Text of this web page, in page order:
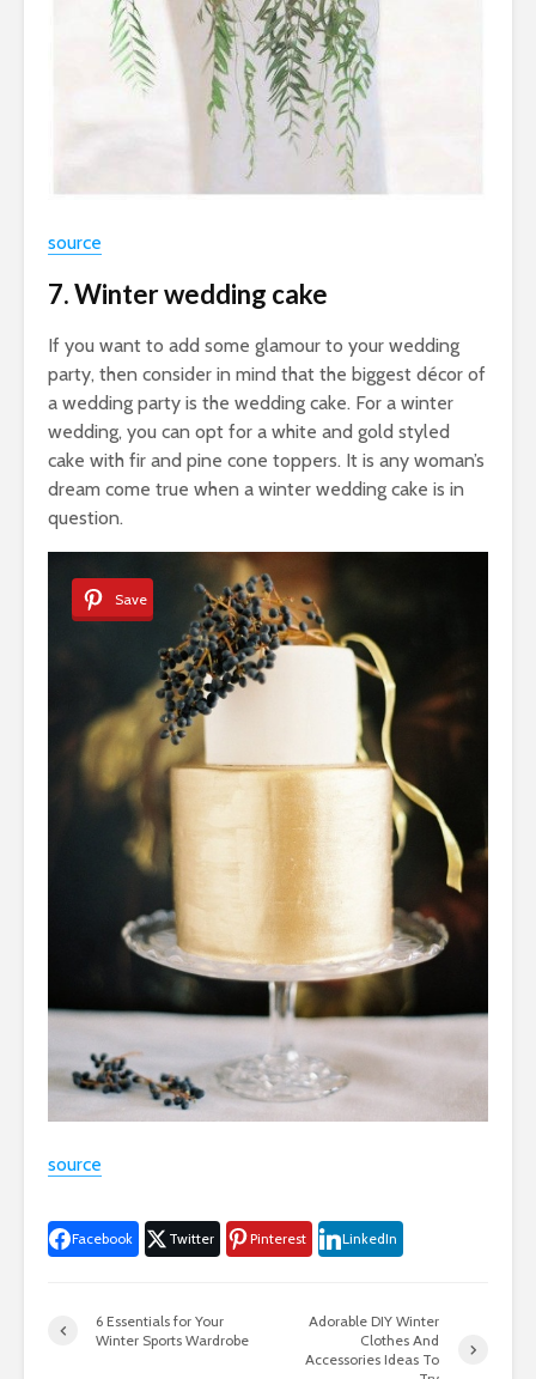
source
7. Winter wedding cake
If you want to add some glamour to your wedding
party, then consider in mind that the biggest décor of
a wedding party is the wedding cake. For a winter
wedding, you can opt for a white and gold styled
cake with fir and pine cone toppers. It is any woman’s
dream come true when a winter wedding cake is in
question.
Save
source
Facebook Twitter Pinterest LinkedIn
6 Essentials for Your
Winter Sports Wardrobe
Adorable DIY Winter
Clothes And
Accessories Ideas To